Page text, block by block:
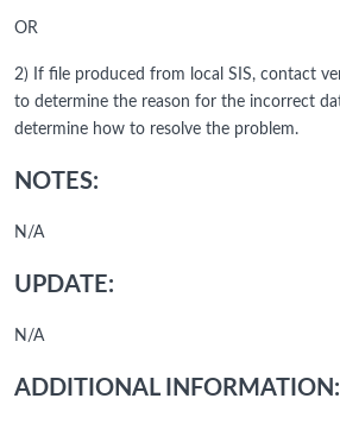
OR
2) If file produced from local SIS, contact
to determine the reason for the incorrect
determine how to resolve the problem.
NOTES:
N/A
UPDATE:
N/A
ADDITIONAL INFORMATION: